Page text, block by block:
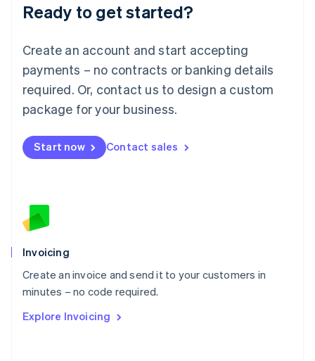
Ready to get started?
Create an account and start accepting
payments – no contracts or banking details
required. Or, contact us to design a custom
package for your business.
Start now Contact sales
Invoicing
Create an invoice and send it to your customers in
minutes – no code required.
Explore Invoicing
English
Luxembourg
Mainland China
简体中文
Malaysia
English 简体中文
Malta
Mexico
EspañolEnglish
Netherlands
English
Norway
Poland
English
Portugal
Português English
English